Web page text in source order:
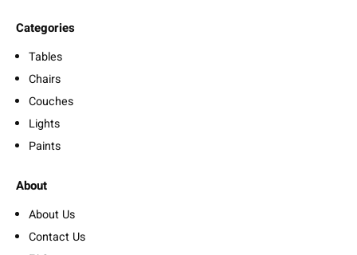
Categories
Tables
Chairs
Couches
Lights
Paints
About
About Us
Contact Us